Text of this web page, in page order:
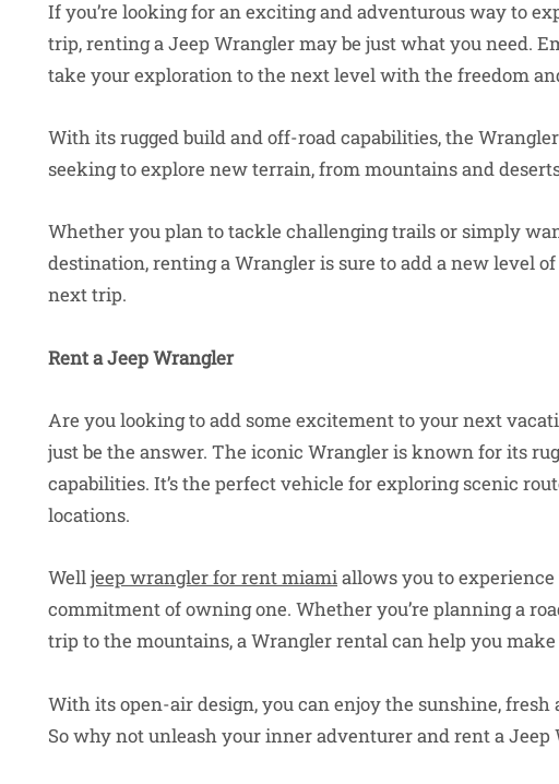
If you’re looking for an exciting and adventurous way to
trip, renting a Jeep Wrangler may be just what you need.
take your exploration to the next level with the freedom
With its rugged build and off-road capabilities, the
seeking to explore new terrain, from mountains and
Whether you plan to tackle challenging trails or simply
destination, renting a Wrangler is sure to add a new level
next trip.
Rent a Jeep Wrangler
Are you looking to add some excitement to your next
just be the answer. The iconic Wrangler is known for its
capabilities. It’s the perfect vehicle for exploring scenic
locations.
Welljeep wrangler for rent miamiallows you to
commitment of owning one. Whether you’re planning a
trip to the mountains, a Wrangler rental can help you
With its open-air design, you can enjoy the sunshine,
So why not unleash your inner adventurer and rent a